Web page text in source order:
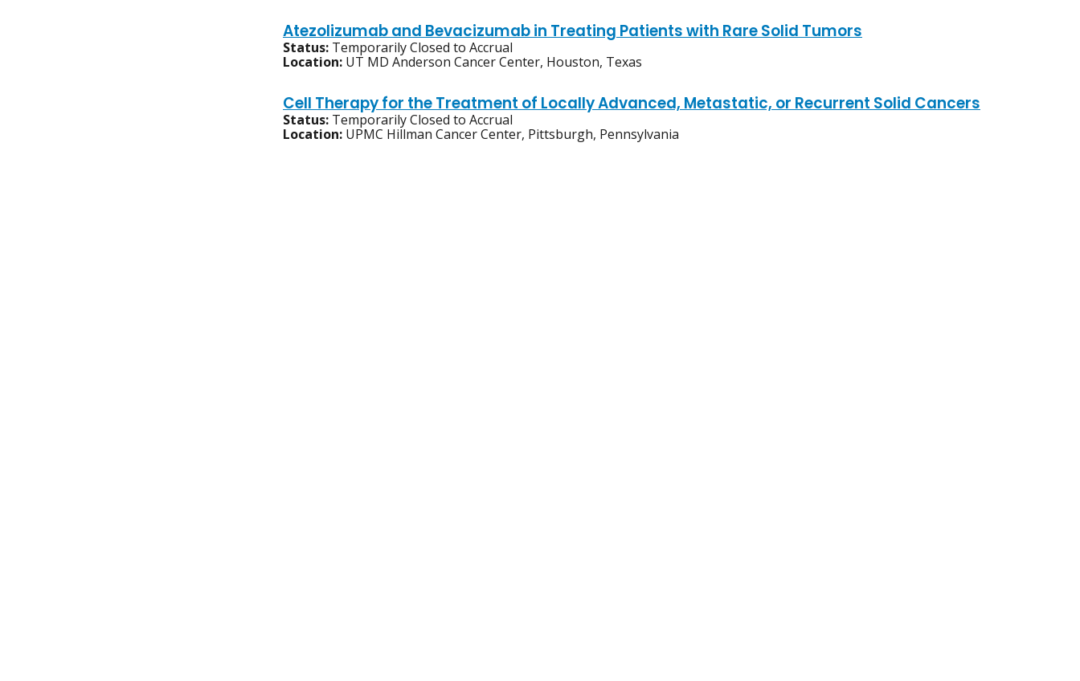
Atezolizumab and Bevacizumab in Treating Patients with Rare Solid Tumors
Status: Temporarily Closed to Accrual
Location: UT MD Anderson Cancer Center, Houston, Texas
Cell Therapy for the Treatment of Locally Advanced, Metastatic, or Recurrent Solid Cancers
Status: Temporarily Closed to Accrual
Location: UPMC Hillman Cancer Center, Pittsburgh, Pennsylvania